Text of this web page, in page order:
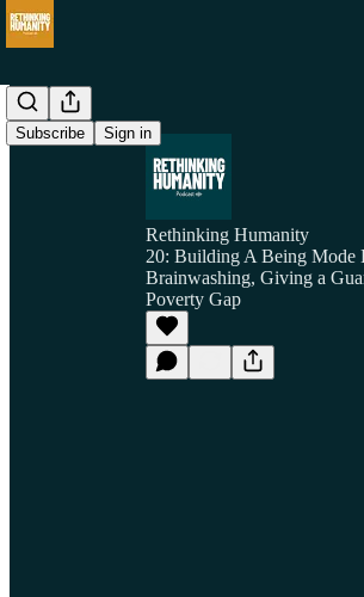
Subscribe Sign in
Rethinking Humanity
20: Building A Being Mode
Brainwashing, Giving a
Poverty Gap